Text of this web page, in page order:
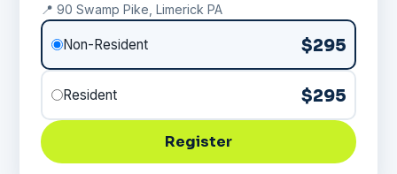
📍 90 Swamp Pike, Limerick PA
Non-Resident $295
Resident $295
Register